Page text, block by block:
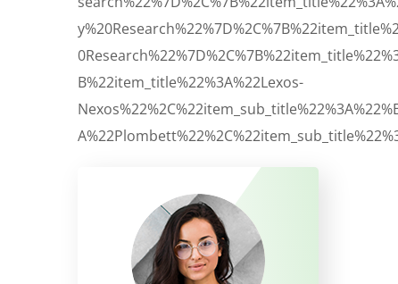
B%22item_title%22%3A%22Lexos-